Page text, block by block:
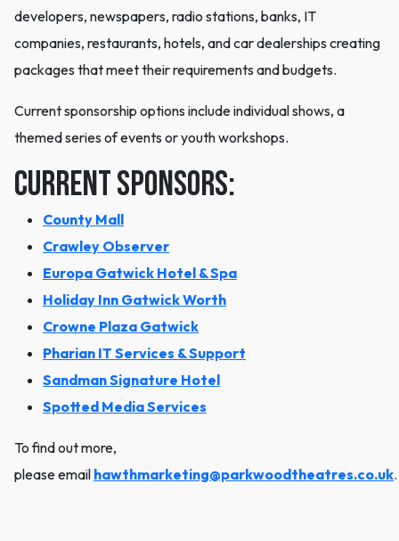
developers, newspapers, radio stations, banks, IT
companies, restaurants, hotels, and car dealerships creating
packages that meet their requirements and budgets.
Current sponsorship options include individual shows, a
themed series of events or youth workshops.
Current sponsors:
County Mall
Crawley Observer
Europa Gatwick Hotel & Spa
Holiday Inn Gatwick Worth
Crowne Plaza Gatwick
Pharian IT Services & Support
Sandman Signature Hotel
​Spotted Media Services
To find out more,
please email hawthmarketing@parkwoodtheatres.co.uk.